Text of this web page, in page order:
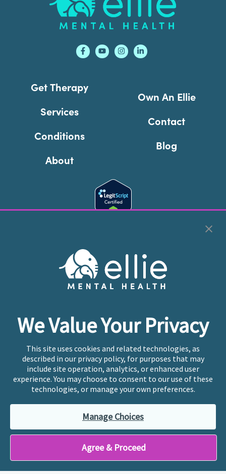
Get Therapy
Services
Conditions
About
Own An Ellie
Contact
Blog
We Value Your Privacy
This site uses cookies and related technologies, as
described in our privacy policy, for purposes that may
include site operation, analytics, or enhanced user
experience. You may choose to consent to our use of these
technologies, or manage your own preferences.
Manage Choices
Agree & Proceed
Cookie Preferences
Copyright © 2026Ellie Mental Health, PLLP
Reserved |Legal, Privacy, & Compliance
provide emergency services. If you or someone you
know is experiencing a mental health crisis, please call
or text988at any time to be connected to a trained
crisis counselor. If you’re looking to find an incredible
therapist for ongoing proactive mental health care,
please click“Find My Location”
Ellie Mental Health branded practices are
independently owned and operated in 36 states
including New York by licensed mental health
professionals and their professional entities, who
employ the licensed clinicians providing mental health